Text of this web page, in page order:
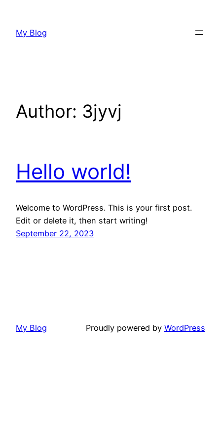
content
My Blog
Author: 3jyvj
Hello world!
Welcome to WordPress. This is your first post.
Edit or delete it, then start writing!
September 22, 2023
My Blog Proudly powered by WordPress